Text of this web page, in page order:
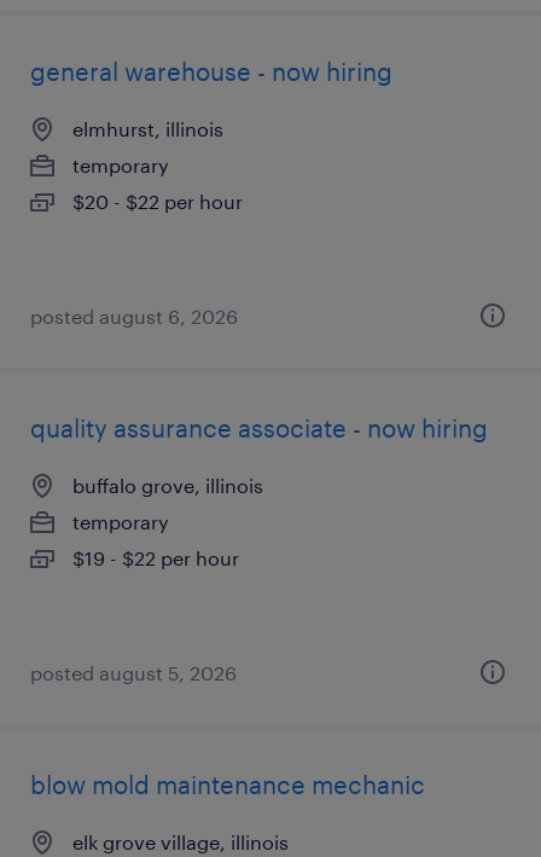
general warehouse - now hiring
elmhurst, illinois
temporary
$20 - $22 per hour
posted august 6, 2026
quality assurance associate - now hiring
buffalo grove, illinois
temporary
$19 - $22 per hour
posted august 5, 2026
blow mold maintenance mechanic
elk grove village, illinois